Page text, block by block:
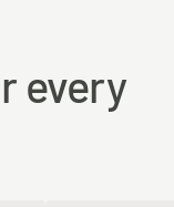
every